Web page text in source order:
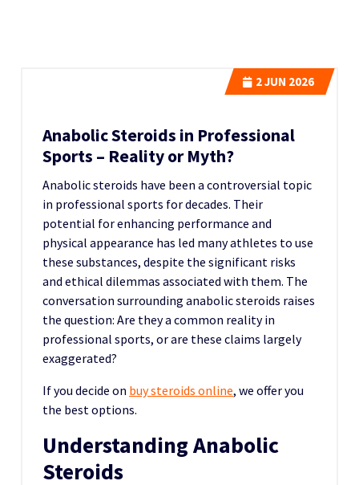
2JUN 2026
Anabolic Steroids in Professional
Sports – Reality or Myth?
Anabolic steroids have been a controversial topic
in professional sports for decades. Their
potential for enhancing performance and
physical appearance has led many athletes to use
these substances, despite the significant risks
and ethical dilemmas associated with them. The
conversation surrounding anabolic steroids raises
the question: Are they a common reality in
professional sports, or are these claims largely
exaggerated?
If you decide on buy steroids online, we offer you
the best options.
Understanding Anabolic
Steroids